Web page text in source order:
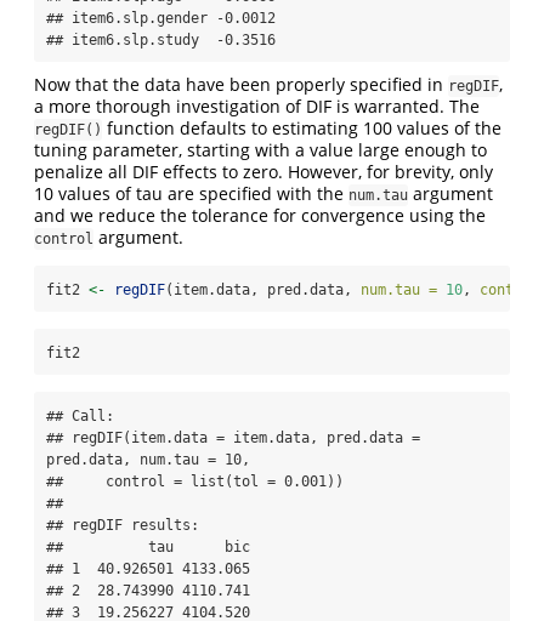
## item6.slp.gender -0.0012
## item6.slp.study  -0.3516
Now that the data have been properly specified in regDIF,
a more thorough investigation of DIF is warranted. The
regDIF() function defaults to estimating 100 values of the
tuning parameter, starting with a value large enough to
penalize all DIF effects to zero. However, for brevity, only
10 values of tau are specified with the num.tau argument
and we reduce the tolerance for convergence using the
control argument.
fit2 <- regDIF(item.data, pred.data, num.tau = 10, control
fit2
## Call:
## regDIF(item.data = item.data, pred.data =
pred.data, num.tau = 10,
##     control = list(tol = 0.001))
##
## regDIF results:
##          tau      bic
## 1  40.926501 4133.065
## 2  28.743990 4110.741
## 3  19.256227 4104.520